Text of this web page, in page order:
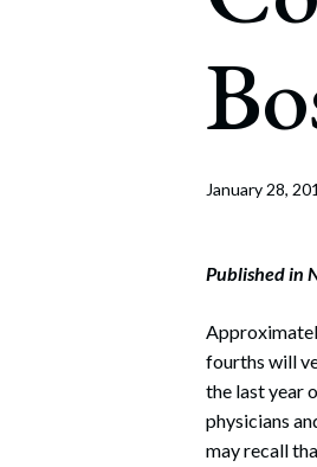
January 28,
Published in
fourths will
the last year
physicians
may recall